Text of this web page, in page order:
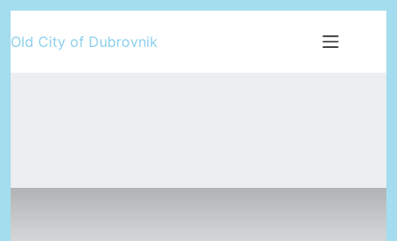
to
Old City of Dubrovnik